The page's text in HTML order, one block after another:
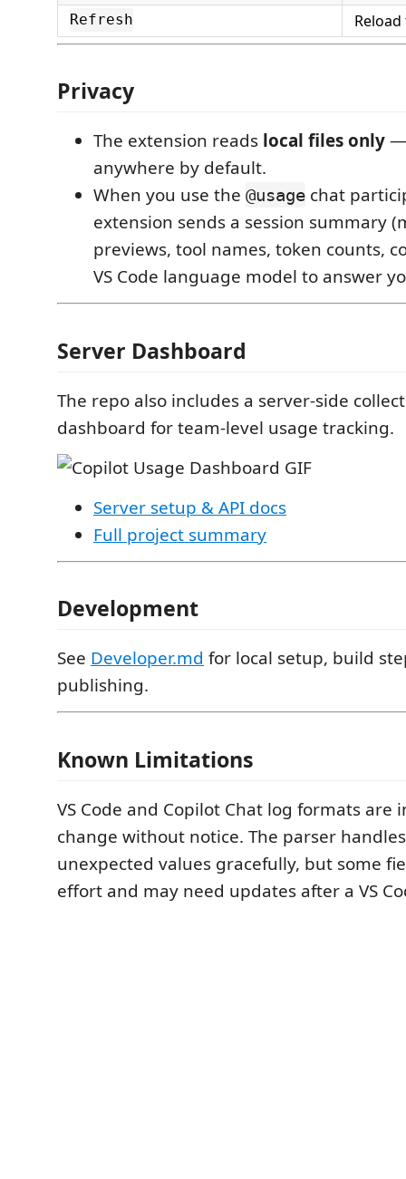
Refresh
Privacy
The extension reads local files only—
anywhere by default.
When you use the @usage chat
extension sends a session summary
previews, tool names, token counts,
VS Code language model to answer
Server Dashboard
The repo also includes a server-side
dashboard for team-level usage tracking.
Server setup & API docs
Full project summary
Development
See Developer.md for local setup, build
publishing.
Known Limitations
VS Code and Copilot Chat log formats are
change without notice. The parser
unexpected values gracefully, but some
effort and may need updates after a VS